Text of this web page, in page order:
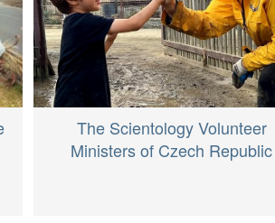
The Scientology Volunteer
Ministers of Czech Republic